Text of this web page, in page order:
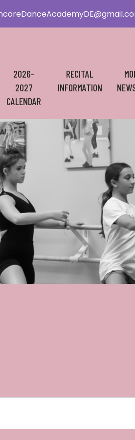
2026-
2027
CALENDAR
RECITAL
INFORMATION